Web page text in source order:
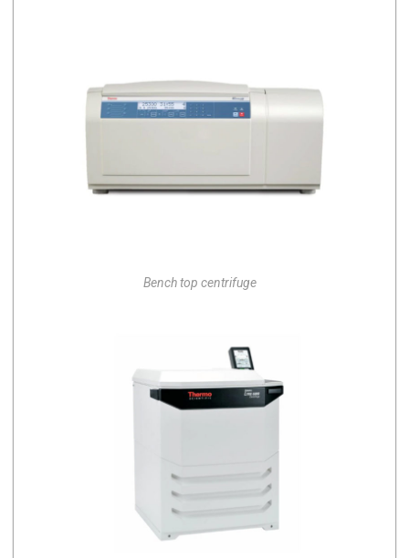
Bench top centrifuge